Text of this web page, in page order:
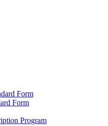
Form
Form
Program